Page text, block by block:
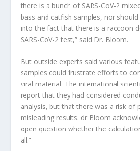
there is a bunch of SARS-CoV-2
bass and catfish samples, nor
into the fact that there is a raccoon
SARS-CoV-2 test,” said Dr. Bloom.
But outside experts said various
samples could frustrate efforts to
viral material. The international
report that they had considered
analysis, but that there was a risk of
misleading results. dr Bloom
open question whether the
all.”